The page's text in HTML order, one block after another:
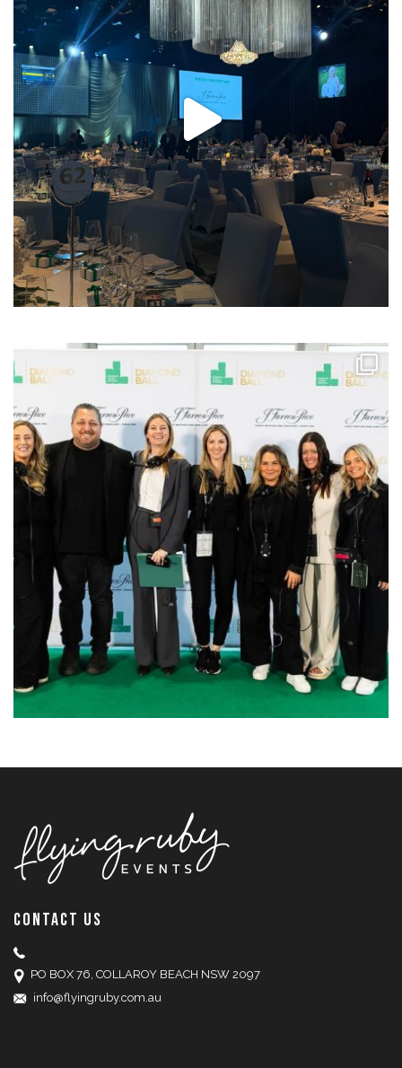
CONTACT US
PO BOX 76, COLLAROY BEACH NSW 2097
info@flyingruby.com.au